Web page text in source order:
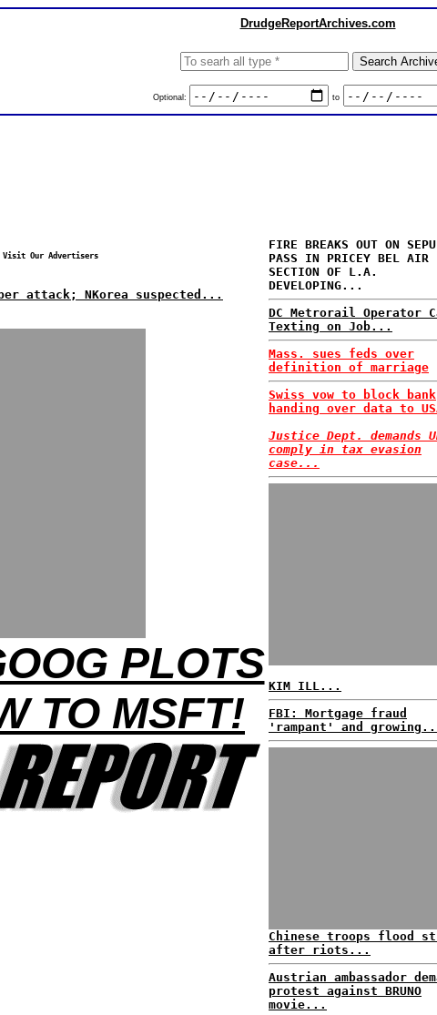
DrudgeReportArchives.com
Optional: to
Visit Our Advertisers
attack; NKorea suspected...
PLOTS
TO MSFT!
FIRE BREAKS OUT ON
PASS IN PRICEY BEL AIR
SECTION OF L.A.
DEVELOPING...
DC Metrorail Operator
Texting on Job...
Mass. sues feds over
definition of marriage
Swiss vow to block bank
handing over data to
Justice Dept. demands
comply in tax evasion
case...
KIM ILL...
FBI: Mortgage fraud
'rampant' and
Chinese troops flood
after riots...
Austrian ambassador
protest against BRUNO
movie...